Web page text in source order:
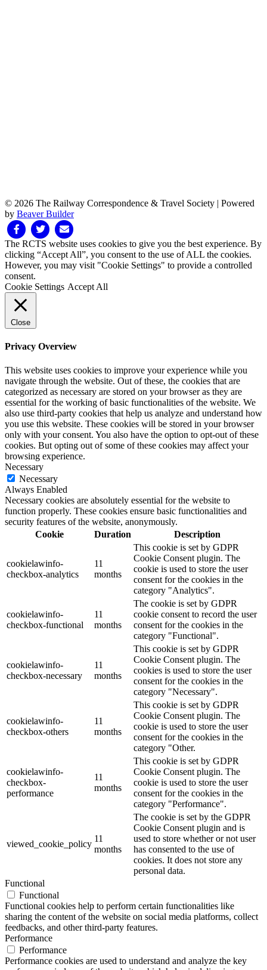
© 2026 The Railway Correspondence & Travel Society | Powered
by Beaver Builder
FacebookTwitter Email
The RCTS website uses cookies to give you the best experience. By
clicking “Accept All”, you consent to the use of ALL the cookies.
However, you may visit "Cookie Settings" to provide a controlled
consent.
Cookie Settings Accept All
Close
Privacy Overview
This website uses cookies to improve your experience while you
navigate through the website. Out of these, the cookies that are
categorized as necessary are stored on your browser as they are
essential for the working of basic functionalities of the website. We
also use third-party cookies that help us analyze and understand how
you use this website. These cookies will be stored in your browser
only with your consent. You also have the option to opt-out of these
cookies. But opting out of some of these cookies may affect your
browsing experience.
Necessary
Necessary
Always Enabled
Necessary cookies are absolutely essential for the website to
function properly. These cookies ensure basic functionalities and
security features of the website, anonymously.
Cookie
Duration Description
cookielawinfo-
checkbox-analytics
11
months
This cookie is set by GDPR
Cookie Consent plugin. The
cookie is used to store the user
consent for the cookies in the
category "Analytics".
cookielawinfo-
checkbox-functional
11
months
The cookie is set by GDPR
cookie consent to record the user
consent for the cookies in the
category "Functional".
cookielawinfo-
checkbox-necessary
11
months
This cookie is set by GDPR
Cookie Consent plugin. The
cookies is used to store the user
consent for the cookies in the
category "Necessary".
cookielawinfo-
checkbox-others
11
months
This cookie is set by GDPR
Cookie Consent plugin. The
cookie is used to store the user
consent for the cookies in the
category "Other.
cookielawinfo-
checkbox-
performance
11
months
This cookie is set by GDPR
Cookie Consent plugin. The
cookie is used to store the user
consent for the cookies in the
category "Performance".
viewed_cookie_policy
11
months
The cookie is set by the GDPR
Cookie Consent plugin and is
used to store whether or not user
has consented to the use of
cookies. It does not store any
personal data.
Functional
Functional
Functional cookies help to perform certain functionalities like
sharing the content of the website on social media platforms, collect
feedbacks, and other third-party features.
Performance
Performance
Performance cookies are used to understand and analyze the key